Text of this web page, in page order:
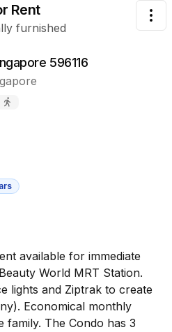
Rent
furnished
596116
lease information
available for immediate
World MRT Station.
lights and Ziptrak to create
Economical monthly
family. The Condo has 3